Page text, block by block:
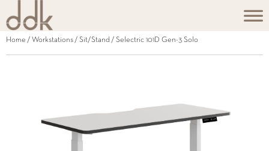
Home / Workstations / Sit/Stand / Selectric 101D Gen-3 Solo